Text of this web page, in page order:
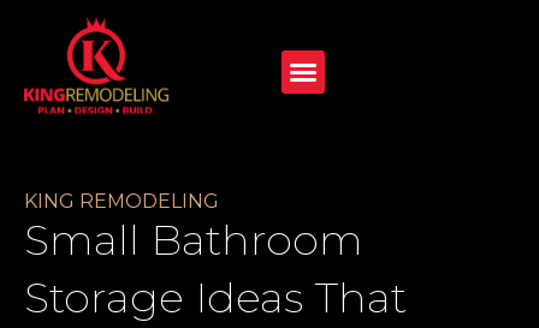
KING REMODELING
Small Bathroom
Storage Ideas That